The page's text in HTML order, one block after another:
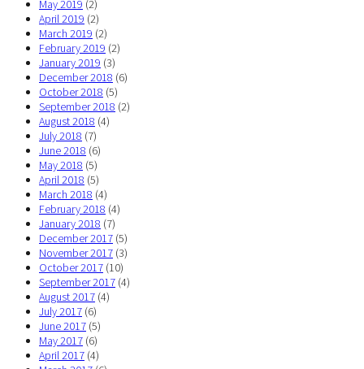
May 2019 (2)
April 2019 (2)
March 2019 (2)
February 2019 (2)
January 2019 (3)
December 2018 (6)
October 2018 (5)
September 2018 (2)
August 2018 (4)
July 2018 (7)
June 2018 (6)
May 2018 (5)
April 2018 (5)
March 2018 (4)
February 2018 (4)
January 2018 (7)
December 2017 (5)
November 2017 (3)
October 2017 (10)
September 2017 (4)
August 2017 (4)
July 2017 (6)
June 2017 (5)
May 2017 (6)
April 2017 (4)